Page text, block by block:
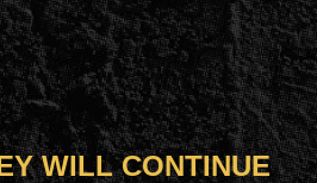
WILL CONTINUE